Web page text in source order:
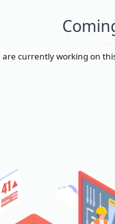
are currently working on